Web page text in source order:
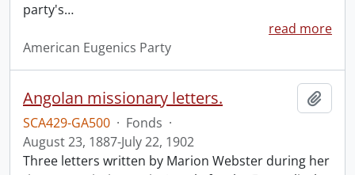
party's…
read more
American Eugenics Party
Angolan missionary letters.
SCA429-GA500 · Fonds ·
August 23, 1887-July 22, 1902
Three letters written by Marion Webster during her